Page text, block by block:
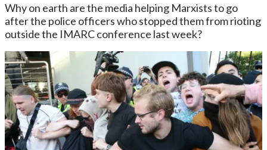
Why on earth are the media helping Marxists to go
after the police officers who stopped them from rioting
outside the IMARC conference last week?